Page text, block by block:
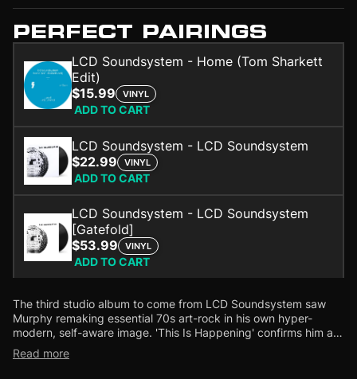
PERFECT PAIRINGS
LCD Soundsystem - Home (Tom Sharkett
Edit)
$15.99
VINYL
ADD TO CART
LCD Soundsystem - LCD Soundsystem
$22.99
VINYL
ADD TO CART
LCD Soundsystem - LCD Soundsystem
[Gatefold]
$53.99
VINYL
ADD TO CART
The third studio album to come from LCD Soundsystem saw
Murphy remaking essential 70s art-rock in his own hyper-
modern, self-aware image. 'This Is Happening' confirms him as
a top-tier vocalist and lyricist.
Read more